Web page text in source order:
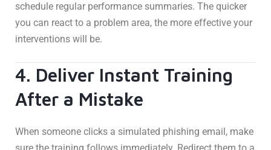
schedule regular performance summaries. The quicker
you can react to a problem area, the more effective your
interventions will be.
4. Deliver Instant Training
After a Mistake
When someone clicks a simulated phishing email, make